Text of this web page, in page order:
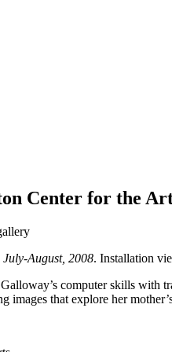
Center for the
August, 2008. Installation
computer skills with
images that explore her